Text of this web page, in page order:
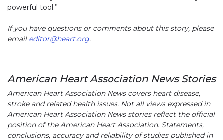
powerful tool.”
If you have questions or comments about this story, please
email editor@heart.org.
American Heart Association News Stories
American Heart Association News covers heart disease,
stroke and related health issues. Not all views expressed in
American Heart Association News stories reflect the official
position of the American Heart Association. Statements,
conclusions, accuracy and reliability of studies published in